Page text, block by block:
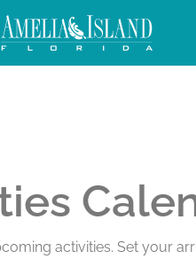
activities. Set your